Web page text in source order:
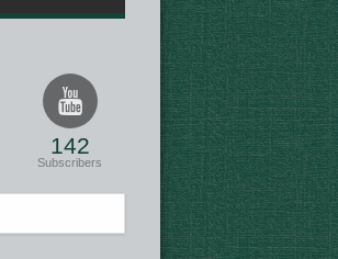
142
Subscribers